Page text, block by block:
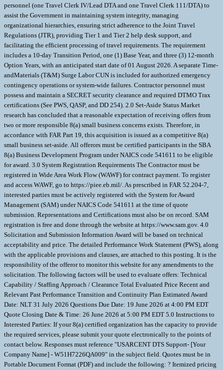
personnel (one Travel Clerk IV/Lead DTA and one Travel Clerk 111/DTA) to
assist the Government in maintaining system integrity, managing
organizational hierarchies, ensuring strict adherence to the Joint Travel
Regulations (JTR), providing Tier 1 and Tier 2 help desk support, and
facilitating the efficient processing of travel requirements. The requirement
includes a 10-day Transition Period, one (1) Base Year, and three (3) 12-month
Option Years, with an anticipated start date of 01 August 2026. A separate Time-
andMaterials (T&M) Surge Labor CUN is included for authorized emergency
contingency operations or system-wide failures. Contractor personnel must
possess and maintain a SECRET security clearance and required DTMO Trax
certifications (See PWS, QASP, and DD 254). 2.0 Set-Aside Status Market
research has concluded that a reasonable expectation of receiving offers from
two or more responsible 8(a) small business concerns exists. Therefore, in
accordance with FAR Part 19, this acquisition is issued as a competitive 8(a)
small business set-aside. All offerors must be certified participants in the SBA
8(a) Business Development Program under NAICS code 541611 to be eligible
for award. 3.0 System Registration Requirements The Contractor must be
registered in Wide Area Work Flow (WAWF) for contract payment. To register
and access WAWF, go to https://piee.eb.mil/. As prescribed in FAR 52.204-7,
interested parties must be actively registered with the System for Award
Management (SAM) under NAICS Code 541611 at the time of quote
submission. Representations and Certifications must also be on record. SAM
registration is free and done through the website at https://www.sam.gov. 4.0
Solicitation and Submission Information Award will be based on technical
acceptability and price. The detailed Performance Work Statement (PWS), along
with the applicable provisions and clauses, are attached to this posting. It is the
responsibility of the offeror to monitor this website for any amendments to the
solicitation. The following factors will be used to evaluate offers: Technical
Capability / Staffing Approach / Clearance Total Evaluated Price Recent and
Relevant Past Performance Transition and Continuity Plan Estimated Award
Date: NLT 31 July 2026 Questions Due Date: 19 June 2026 at 4:00 PM EDT
Quote Closing Date & Time: 26 June 2026 at 5:00 PM EDT 5.0 Instructions to
Interested Parties: If your 8(a) certified organization has the capacity to provide
the required services, please submit your quote electronically to the points of
contact below. Responses must reference "USARCENT DTS Support- [Your
Company Name] - W51H7226QA009" in the subject field. Quotes must be in
Portable Document Format (PDF) and include the following: ? Itemized pricing